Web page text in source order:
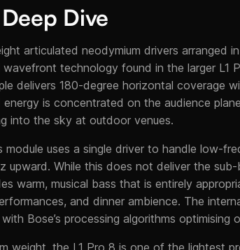
Dive
articulated neodymium drivers arranged
wavefront technology found in the larger L1
delivers 180-degree horizontal coverage
energy is concentrated on the audience
into the sky at outdoor venues.
module uses a single driver to handle low-
upward. While this does not deliver the
warm, musical bass that is entirely
and dinner ambience. The
Bose’s processing algorithms